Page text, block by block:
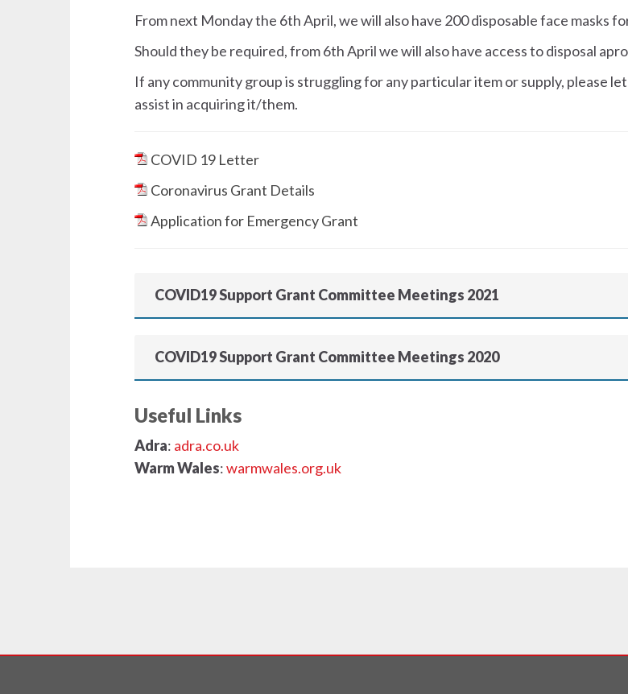
From next Monday the 6th April, we will also have 200 disposable face masks
Should they be required, from 6th April we will also have access to disposal
If any community group is struggling for any particular item or supply, please
assist in acquiring it/them.
COVID 19 Letter
Coronavirus Grant Details
Application for Emergency Grant
COVID19 Support Grant Committee Meetings 2021
COVID19 Support Grant Committee Meetings 2020
Useful Links
Adra: adra.co.uk
Warm Wales:warmwales.org.uk